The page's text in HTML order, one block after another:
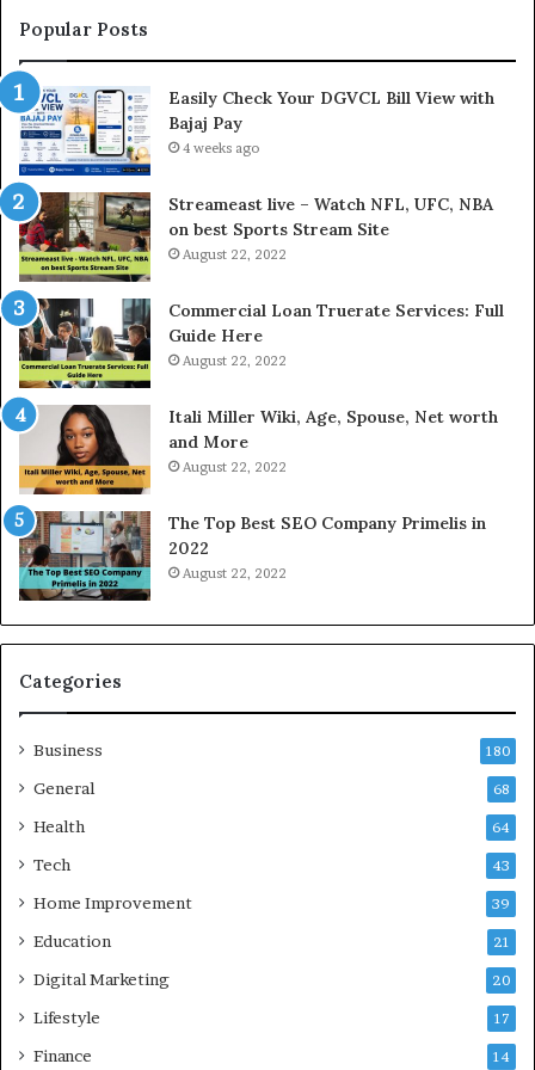
t
G
o
l
d
P
r
i
c
e
T
o
d
a
n
N
o
i
d
a
a
n
d
a
a
a
d
A
C
m
p
Popular Posts
Easily Check Your DGVCL Bill View with
Bajaj Pay
4 weeks ago
Streameast live – Watch NFL, UFC, NBA
on best Sports Stream Site
August 22, 2022
Commercial Loan Truerate Services: Full
Guide Here
August 22, 2022
Itali Miller Wiki, Age, Spouse, Net worth
and More
August 22, 2022
The Top Best SEO Company Primelis in
2022
August 22, 2022
Categories
Business 180
General 68
Health 64
Tech 43
Home Improvement 39
Education 21
Digital Marketing 20
Lifestyle 17
Finance 14